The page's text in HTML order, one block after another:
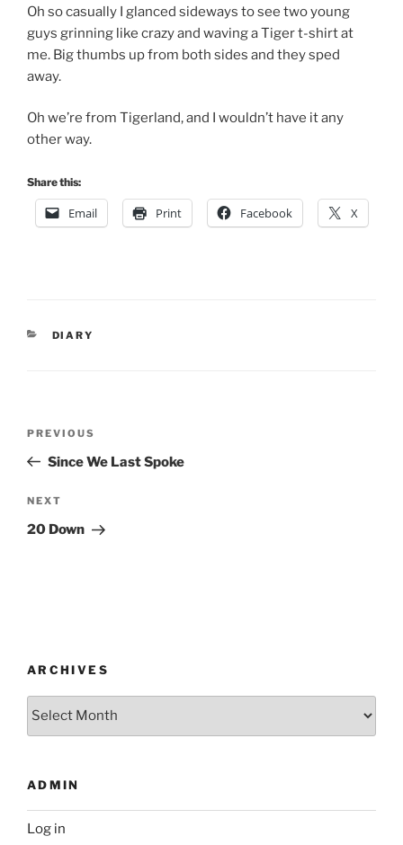
Oh so casually I glanced sideways to see two young
guys grinning like crazy and waving a Tiger t-shirt at
me. Big thumbs up from both sides and they sped
away.
Oh we’re from Tigerland, and I wouldn’t have it any
other way.
Share this:
Email Print Facebook X
CATEGORIES
DIARY
Previous
Post
PREVIOUS
Since We Last Spoke
Next
Post
NEXT
20 Down
ARCHIVES
Archives
ADMIN
Log in